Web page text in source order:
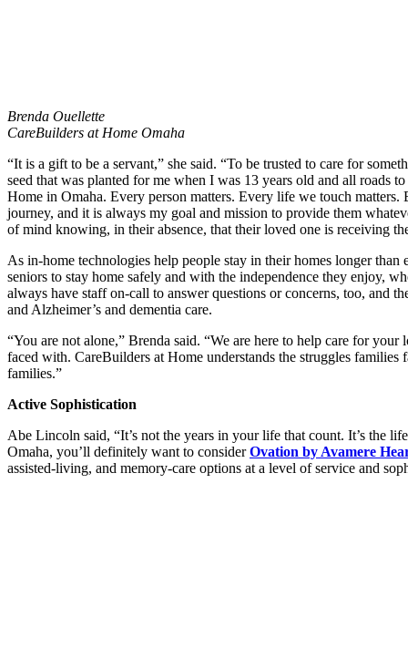
Brenda Ouellette
CareBuilders at Home Omaha
“It is a gift to be a servant,” she said. “To be trusted to care for
seed that was planted for me when I was 13 years old and all roads
Home in Omaha. Every person matters. Every life we touch
journey, and it is always my goal and mission to provide them
of mind knowing, in their absence, that their loved one is receiving
As in-home technologies help people stay in their homes longer
seniors to stay home safely and with the independence they enjoy,
always have staff on-call to answer questions or concerns, too, and
and Alzheimer’s and dementia care.
“You are not alone,” Brenda said. “We are here to help care for
faced with. CareBuilders at Home understands the struggles
families.”
Active Sophistication
Abe Lincoln said, “It’s not the years in your life that count. It’s the
Omaha, you’ll definitely want to considerOvation by Avamere
assisted-living, and memory-care options at a level of service and